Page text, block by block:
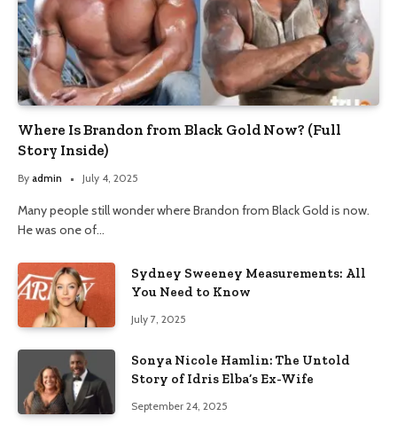
Where Is Brandon from Black Gold Now? (Full
Story Inside)
By admin July 4, 2025
Many people still wonder where Brandon from Black Gold is now.
He was one of…
Sydney Sweeney Measurements: All
You Need to Know
July 7, 2025
Sonya Nicole Hamlin: The Untold
Story of Idris Elba’s Ex-Wife
September 24, 2025